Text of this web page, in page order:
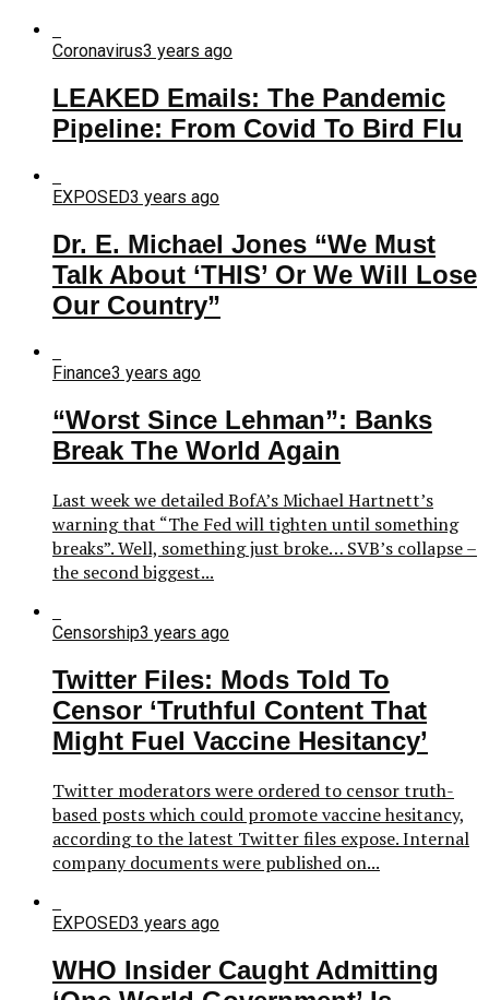
Coronavirus3 years ago
LEAKED Emails: The Pandemic
Pipeline: From Covid To Bird Flu
EXPOSED3 years ago
Dr. E. Michael Jones “We Must
Talk About ‘THIS’ Or We Will Lose
Our Country”
Finance3 years ago
“Worst Since Lehman”: Banks
Break The World Again
Last week we detailed BofA’s Michael Hartnett’s
warning that “The Fed will tighten until something
breaks”. Well, something just broke… SVB’s collapse –
the second biggest...
Censorship3 years ago
Twitter Files: Mods Told To
Censor ‘Truthful Content That
Might Fuel Vaccine Hesitancy’
Twitter moderators were ordered to censor truth-
based posts which could promote vaccine hesitancy,
according to the latest Twitter files expose. Internal
company documents were published on...
EXPOSED3 years ago
WHO Insider Caught Admitting